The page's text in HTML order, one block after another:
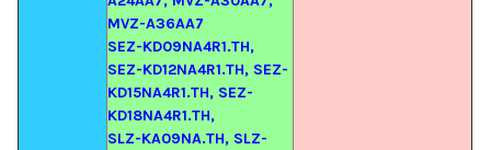
MVZ-A36AA7
SEZ-KD09NA4R1.TH,
SEZ-KD12NA4R1.TH, SEZ-
KD15NA4R1.TH, SEZ-
KD18NA4R1.TH,
SLZ-KA09NA.TH, SLZ-